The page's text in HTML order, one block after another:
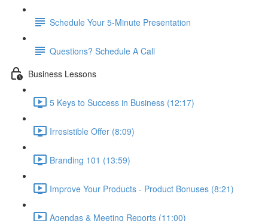
Schedule Your 5-Minute Presentation
Questions? Schedule A Call
Business Lessons
5 Keys to Success in Business (12:17)
Irresistible Offer (8:09)
Branding 101 (13:59)
Improve Your Products - Product Bonuses (8:21)
Agendas & Meeting Reports (11:00)